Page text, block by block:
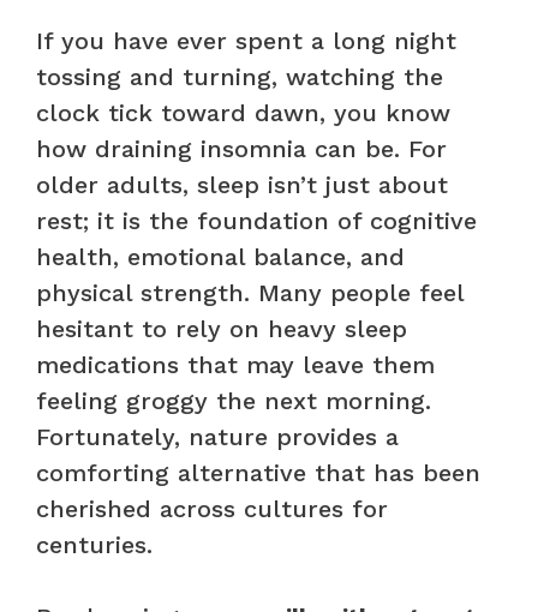
If you have ever spent a long night
tossing and turning, watching the
clock tick toward dawn, you know
how draining insomnia can be. For
older adults, sleep isn’t just about
rest; it is the foundation of cognitive
health, emotional balance, and
physical strength. Many people feel
hesitant to rely on heavy sleep
medications that may leave them
feeling groggy the next morning.
Fortunately, nature provides a
comforting alternative that has been
cherished across cultures for
centuries.